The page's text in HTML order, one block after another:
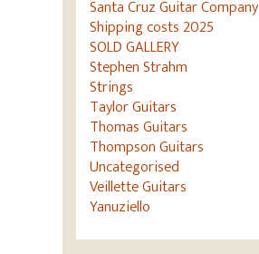
Santa Cruz Guitar Company
Shipping costs 2025
SOLD GALLERY
Stephen Strahm
Strings
Taylor Guitars
Thomas Guitars
Thompson Guitars
Uncategorised
Veillette Guitars
Yanuziello